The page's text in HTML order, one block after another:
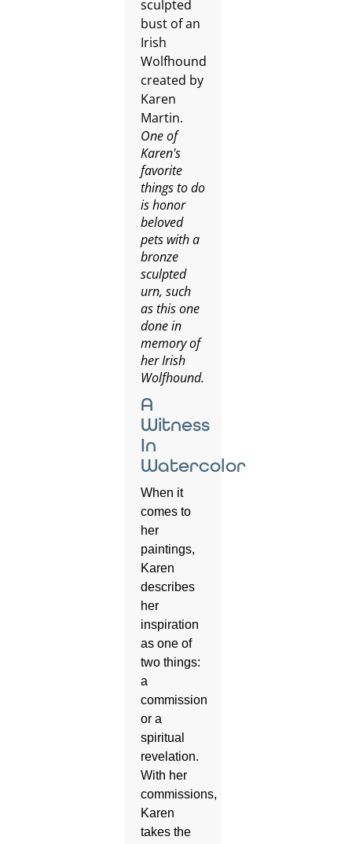
One of
Karen's
favorite
things to do
is honor
beloved
pets with a
bronze
sculpted
urn, such
as this one
done in
memory of
her Irish
Wolfhound.
A
Witness
In
Watercolor
When it
comes to
her
paintings,
Karen
describes
her
inspiration
as one of
two things:
a
commission
or a
spiritual
revelation.
With her
commissions,
Karen
takes the